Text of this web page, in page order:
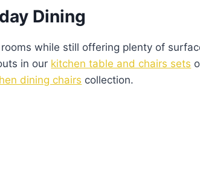
Dining
while still offering plenty of
in our kitchen table and chairs sets
dining chairs collection.